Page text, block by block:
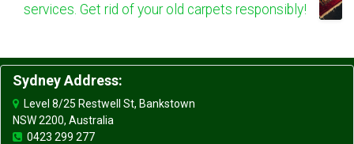
services. Get rid of your old carpets responsibly!
Sydney Address:
Level 8/25 Restwell St, Bankstown
NSW 2200, Australia
0423 299 277